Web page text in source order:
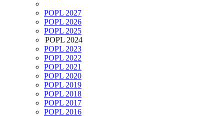
POPL 2027
POPL 2026
POPL 2025
POPL 2024
POPL 2023
POPL 2022
POPL 2021
POPL 2020
POPL 2019
POPL 2018
POPL 2017
POPL 2016